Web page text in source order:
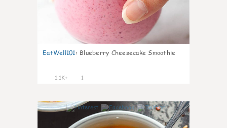
EatWell101: Blueberry Cheesecake Smoothie
1.1K+ 1
4